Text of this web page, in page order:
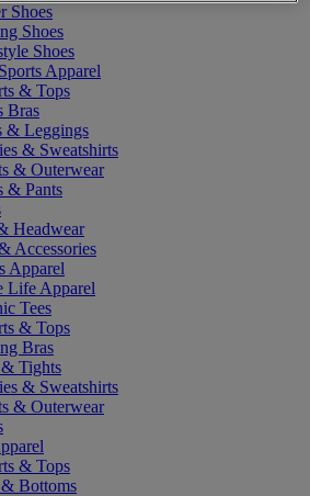
Shoes
Shoes
Shoes
Apparel
& Tops
Bras
& Leggings
& Sweatshirts
& Outerwear
& Pants
Headwear
Accessories
Apparel
Life Apparel
Tees
& Tops
Bras
& Tights
& Sweatshirts
& Outerwear
& Tops
& Bottoms